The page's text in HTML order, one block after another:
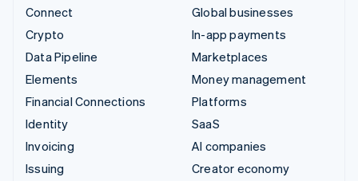
Connect
Crypto
Data Pipeline
Elements
Financial Connections
Identity
Invoicing
Issuing
Global businesses
In-app payments
Marketplaces
Money management
Platforms
SaaS
AI companies
Creator economy